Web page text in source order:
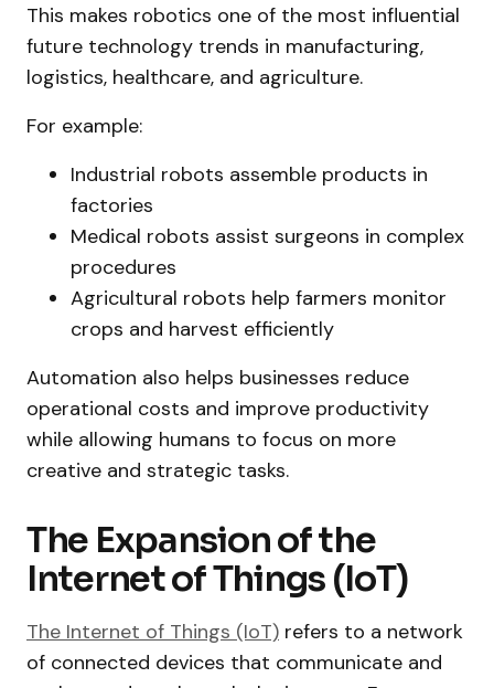
This makes robotics one of the most influential
future technology trends in manufacturing,
logistics, healthcare, and agriculture.
For example:
Industrial robots assemble products in
factories
Medical robots assist surgeons in complex
procedures
Agricultural robots help farmers monitor
crops and harvest efficiently
Automation also helps businesses reduce
operational costs and improve productivity
while allowing humans to focus on more
creative and strategic tasks.
The Expansion of the
Internet of Things (IoT)
The Internet of Things (IoT) refers to a network
of connected devices that communicate and